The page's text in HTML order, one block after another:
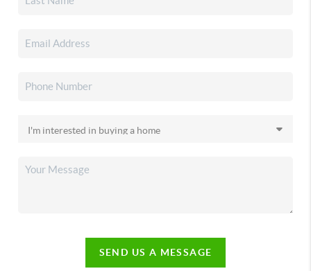
SEND US A MESSAGE